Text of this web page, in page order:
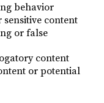
behavior
sensitive content
or false
content
or potential